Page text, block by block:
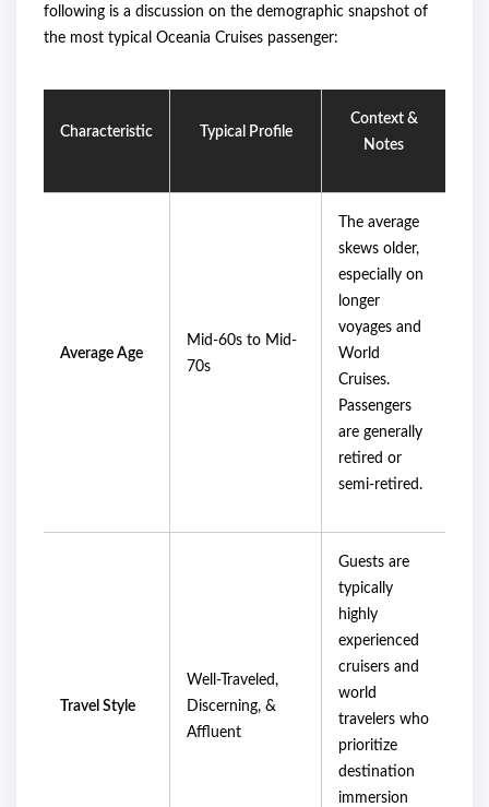
following is a discussion on the demographic snapshot of
the most typical Oceania Cruises passenger:
Characteristic Typical Profile
Context &
Notes
Average Age
Mid-60s to Mid-
70s
The average
skews older,
especially on
longer
voyages and
World
Cruises.
Passengers
are generally
retired or
semi-retired.
Travel Style
Well-Traveled,
Discerning, &
Affluent
Guests are
typically
highly
experienced
cruisers and
world
travelers who
prioritize
destination
immersion